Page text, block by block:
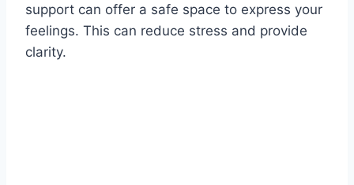
support can offer a safe space to express your
feelings. This can reduce stress and provide
clarity.